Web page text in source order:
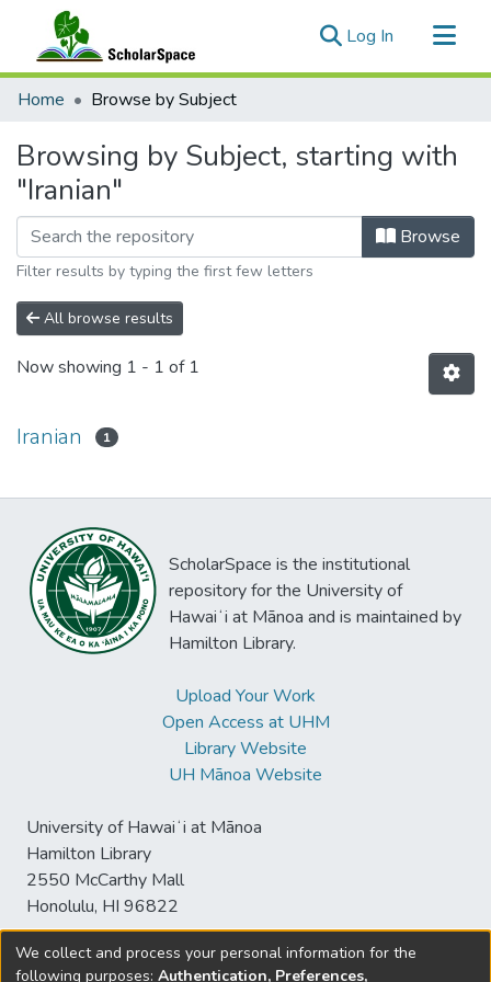
Log In (current)
Communities & Collections
Home Browse by Subject
Browsing by Subject, starting with
"Iranian"
Browse
Filter results by typing the first few letters
All browse results
Now showing 1 - 1 of 1
Iranian 1
ScholarSpace is the institutional
repository for the University of
Hawaiʻi at Mānoa and is maintained by
Hamilton Library.
Upload Your Work
Open Access at UHM
Library Website
UH Mānoa Website
University of Hawaiʻi at Mānoa
Hamilton Library
2550 McCarthy Mall
Honolulu, HI 96822
We collect and process your personal information for the
following purposes: Authentication, Preferences,